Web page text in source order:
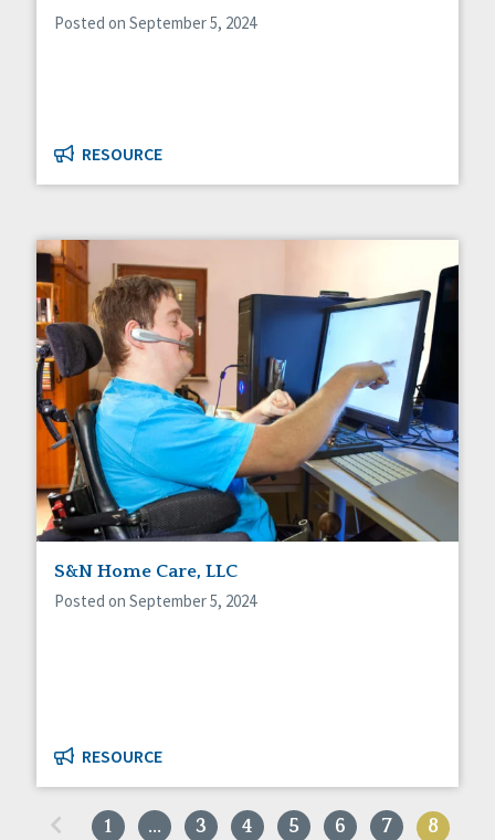
Posted on September 5, 2024
RESOURCE
S&N Home Care, LLC
Posted on September 5, 2024
RESOURCE
1 … 3 4 5 6 7
8